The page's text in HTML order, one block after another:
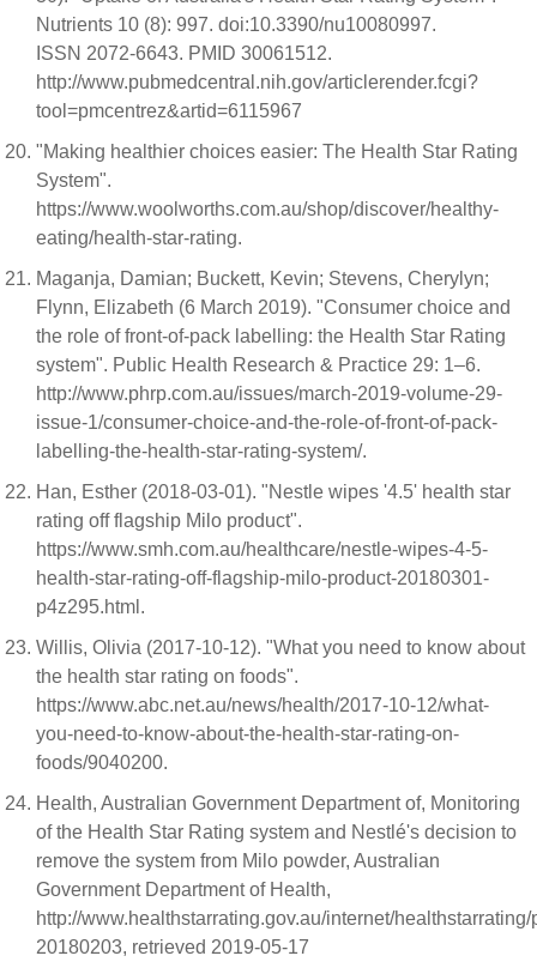
Nutrients 10 (8): 997. doi:10.3390/nu10080997.
ISSN 2072-6643. PMID 30061512.
http://www.pubmedcentral.nih.gov/articlerender.fcgi?
tool=pmcentrez&artid=6115967
"Making healthier choices easier: The Health Star Rating
System".
https://www.woolworths.com.au/shop/discover/healthy-
eating/health-star-rating.
Maganja, Damian; Buckett, Kevin; Stevens, Cherylyn;
Flynn, Elizabeth (6 March 2019). "Consumer choice and
the role of front-of-pack labelling: the Health Star Rating
system". Public Health Research & Practice 29: 1–6.
http://www.phrp.com.au/issues/march-2019-volume-29-
issue-1/consumer-choice-and-the-role-of-front-of-pack-
labelling-the-health-star-rating-system/.
Han, Esther (2018-03-01). "Nestle wipes '4.5' health star
rating off flagship Milo product".
https://www.smh.com.au/healthcare/nestle-wipes-4-5-
health-star-rating-off-flagship-milo-product-20180301-
p4z295.html.
Willis, Olivia (2017-10-12). "What you need to know about
the health star rating on foods".
https://www.abc.net.au/news/health/2017-10-12/what-
you-need-to-know-about-the-health-star-rating-on-
foods/9040200.
Health, Australian Government Department of, Monitoring
of the Health Star Rating system and Nestlé's decision to
remove the system from Milo powder, Australian
Government Department of Health,
http://www.healthstarrating.gov.au/internet/
20180203, retrieved 2019-05-17